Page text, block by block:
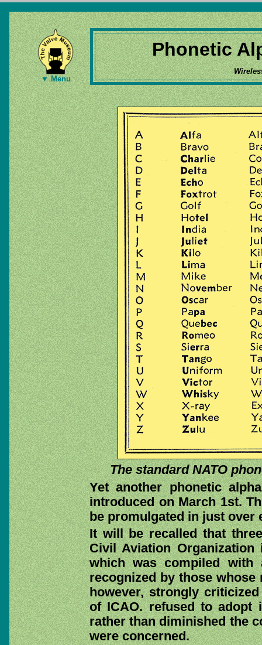
▼ Menu
Phonetic
The standard NATO
Yet another phonetic
introduced on March 1st.
be promulgated in just over
It will be recalled that
Civil Aviation Organization
which was compiled
recognized by those
however, strongly
of ICAO. refused to adopt
rather than diminished the
were concerned.